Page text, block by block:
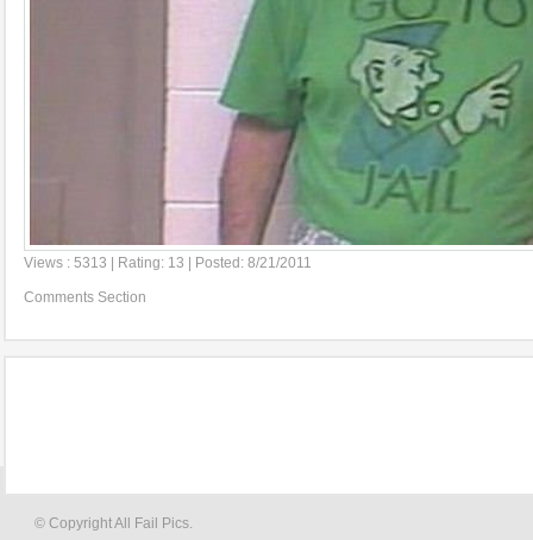
Views : 5313 | Rating: 13 | Posted: 8/21/2011
Comments Section
© Copyright All Fail Pics.